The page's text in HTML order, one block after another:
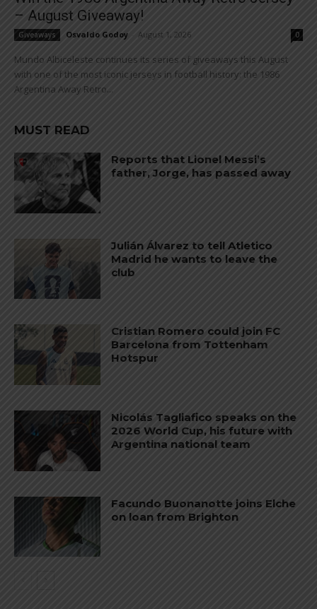
– August Giveaway!
Giveaways Osvaldo Godoy August 1, 2026 0
Mundo Albiceleste continues its series of giveaways this August
with one of the most iconic jerseys in football history: the 1986
Argentina Away Retro...
MUST READ
Reports that Lionel Messi’s
father, Jorge, has passed away
Julián Álvarez to tell Atletico
Madrid he wants to leave the
club
Cristian Romero could join FC
Barcelona from Tottenham
Hotspur
Nicolás Tagliafico speaks on the
2026 World Cup, his future with
Argentina national team
Facundo Buonanotte joins Elche
on loan from Brighton